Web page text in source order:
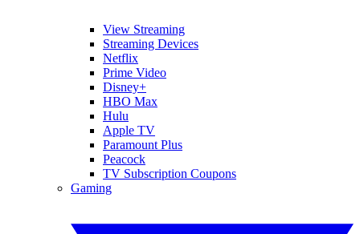
View Streaming
Streaming Devices
Netflix
Prime Video
Disney+
HBO Max
Hulu
Apple TV
Paramount Plus
Peacock
TV Subscription Coupons
Gaming